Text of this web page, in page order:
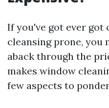
If you've got ever got
cleansing prone, you
aback through the
makes window
few aspects to